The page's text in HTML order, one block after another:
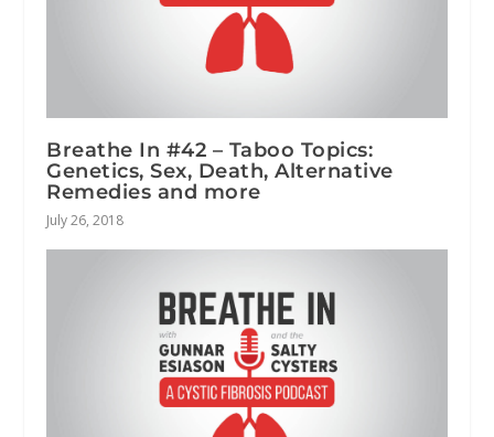
Breathe In #42 – Taboo Topics:
Genetics, Sex, Death, Alternative
Remedies and more
July 26, 2018